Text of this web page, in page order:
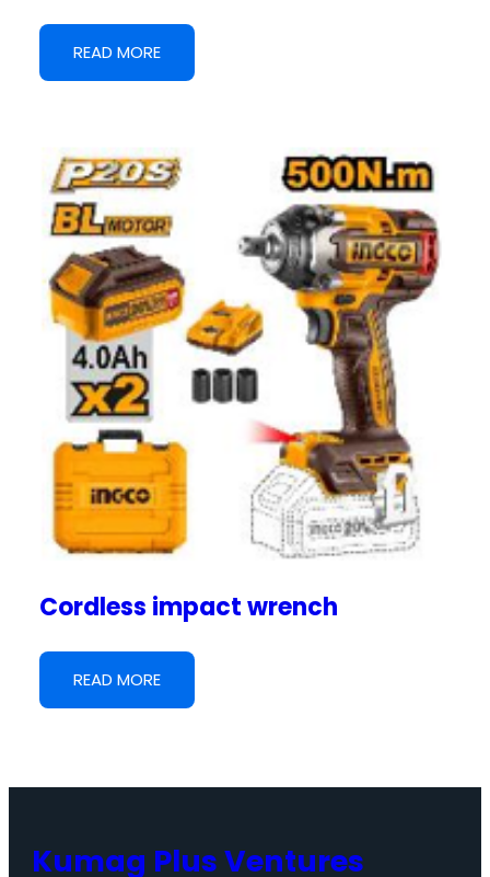
READ MORE
Cordless impact wrench
READ MORE
Kumag Plus Ventures